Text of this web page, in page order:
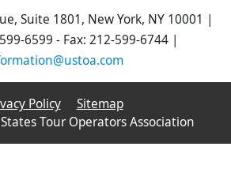
Suite 1801, New York, NY 10001 |
6599 - Fax: 212-599-6744 |
Policy
Sitemap
Tour Operators Association